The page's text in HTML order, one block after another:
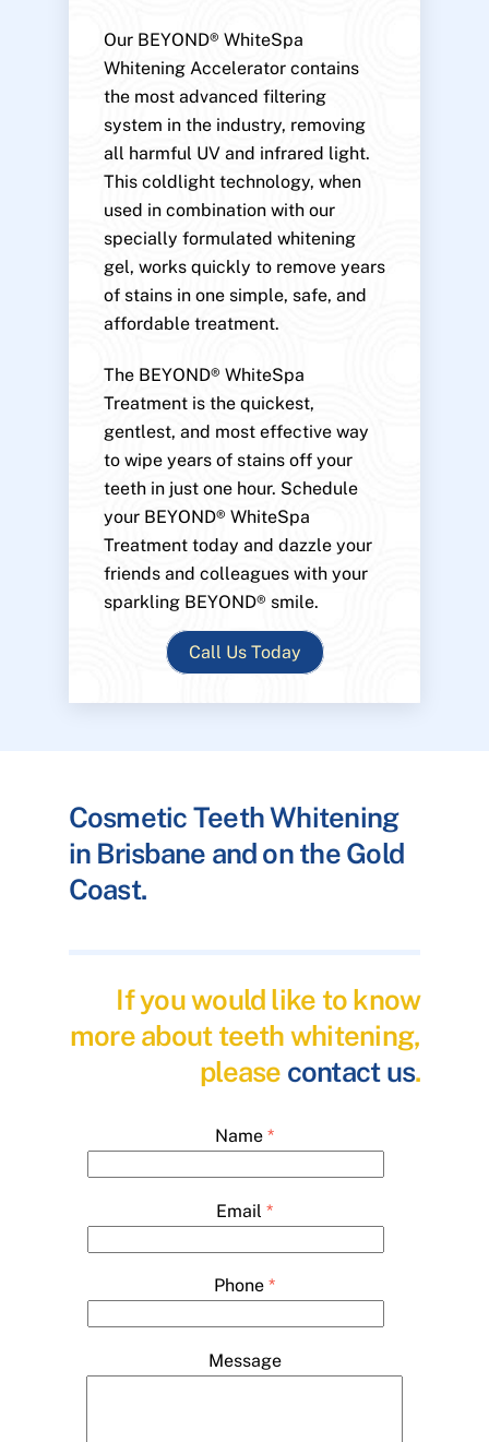
Our BEYOND® WhiteSpa
Whitening Accelerator contains
the most advanced filtering
system in the industry, removing
all harmful UV and infrared light.
This coldlight technology, when
used in combination with our
specially formulated whitening
gel, works quickly to remove years
of stains in one simple, safe, and
affordable treatment.
The BEYOND® WhiteSpa
Treatment is the quickest,
gentlest, and most effective way
to wipe years of stains off your
teeth in just one hour. Schedule
your BEYOND® WhiteSpa
Treatment today and dazzle your
friends and colleagues with your
sparkling BEYOND® smile.
Call Us Today
Cosmetic Teeth Whitening
in Brisbane and on the Gold
Coast.
If you would like to know
more about teeth whitening,
please contact us.
Name *
Email *
Phone *
Message